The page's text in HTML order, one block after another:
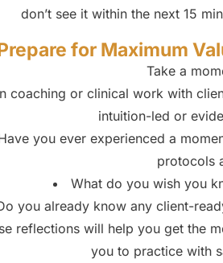
don’t see it within the next 15
for Maximum
Take a
coaching or clinical work with
intuition-led or
you ever experienced a
protocols
What do you wish you
you already know any client-
reflections will help you get the
you to practice with